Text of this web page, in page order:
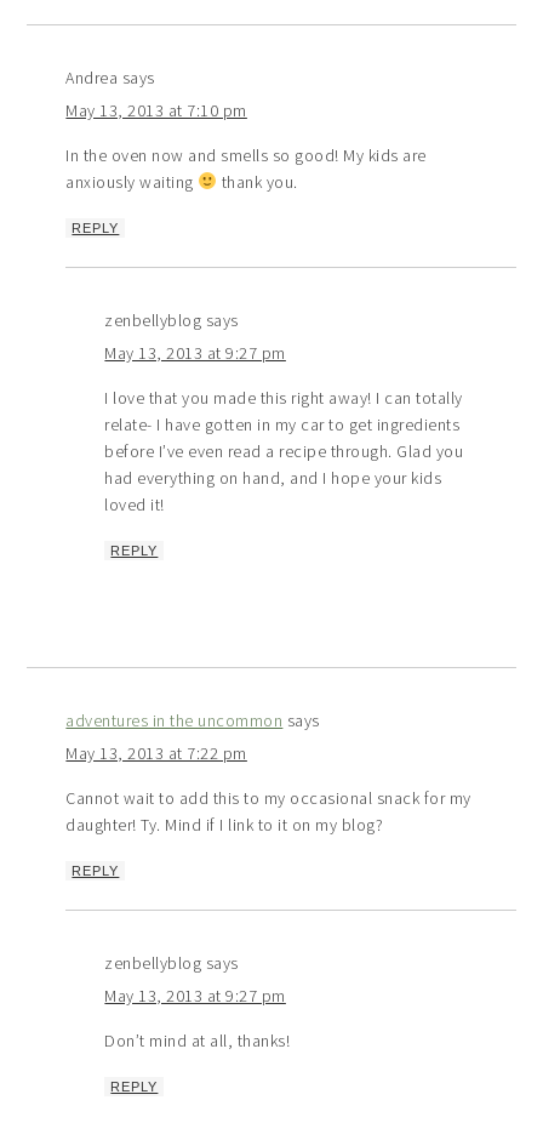
Andrea says
May 13, 2013 at 7:10 pm
In the oven now and smells so good! My kids are
anxiously waiting
thank you.
REPLY
zenbellyblog says
May 13, 2013 at 9:27 pm
I love that you made this right away! I can totally
relate- I have gotten in my car to get ingredients
before I’ve even read a recipe through. Glad you
had everything on hand, and I hope your kids
loved it!
REPLY
adventures in the uncommon says
May 13, 2013 at 7:22 pm
Cannot wait to add this to my occasional snack for my
daughter! Ty. Mind if I link to it on my blog?
REPLY
zenbellyblog says
May 13, 2013 at 9:27 pm
Don’t mind at all, thanks!
REPLY